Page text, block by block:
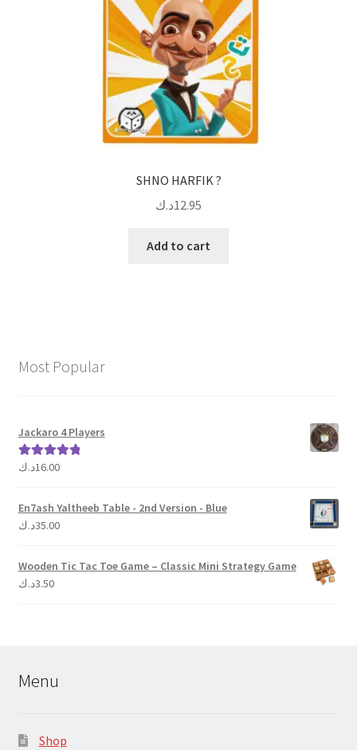
SHNO HARFIK ?
12.95د.ك
Add to cart
Most Popular
Jackaro 4 Players
Rated 5.00
16.00د.ك
En7ash Yaltheeb Table - 2nd Version - Blue
35.00د.ك
Wooden Tic Tac Toe Game – Classic Mini Strategy Game
3.50د.ك
Menu
Shop